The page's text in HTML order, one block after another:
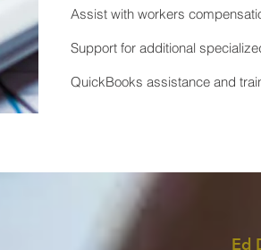
Assist with workers
Support for additional
QuickBooks assistance and
Ed